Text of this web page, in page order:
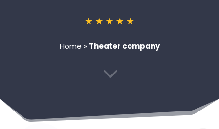
Home » Theater company
3